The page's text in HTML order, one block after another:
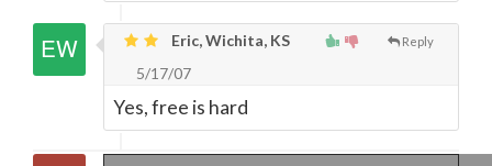
Reply
Eric, Wichita, KS
5/17/07
Yes, free is hard